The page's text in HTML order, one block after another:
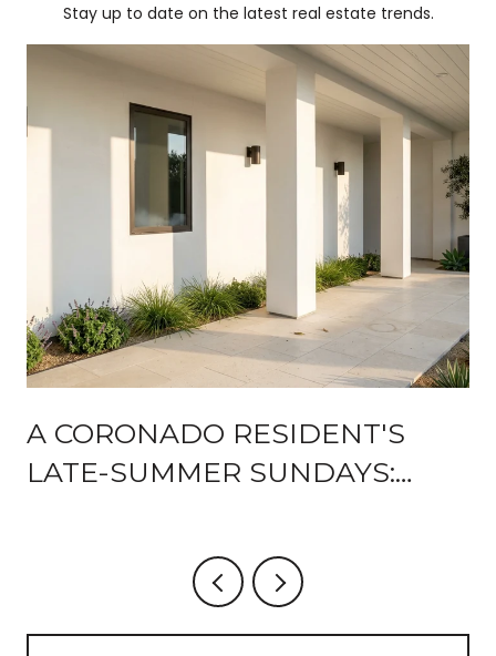
Stay up to date on the latest real estate trends.
A CORONADO RESIDENT'S
LATE-SUMMER SUNDAYS:
CALENDAR AND WHAT'S NEW
AFTER THE ENCORE